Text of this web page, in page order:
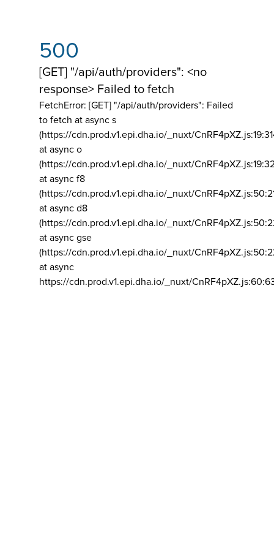
500
[GET] "/api/auth/providers": <no
response> Failed to fetch
FetchError: [GET] "/api/auth/providers": Failed
to fetch at async s
(https://cdn.prod.v1.epi.dha.io/_nuxt/
at async o
(https://cdn.prod.v1.epi.dha.io/_nuxt/
at async f8
(https://cdn.prod.v1.epi.dha.io/_nuxt/
at async d8
(https://cdn.prod.v1.epi.dha.io/_nuxt/
at async gse
(https://cdn.prod.v1.epi.dha.io/_nuxt/
at async
https://cdn.prod.v1.epi.dha.io/_nuxt/